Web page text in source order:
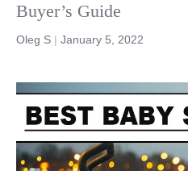
Buyer’s Guide
Oleg S | January 5, 2022